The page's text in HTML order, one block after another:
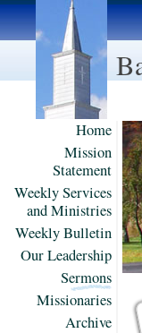
Home
Mission
Statement
Weekly Services
and Ministries
Weekly Bulletin
Our Leadership
Sermons
Missionaries
Archive